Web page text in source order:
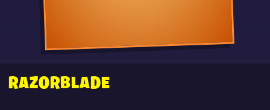
RAZORBLADE